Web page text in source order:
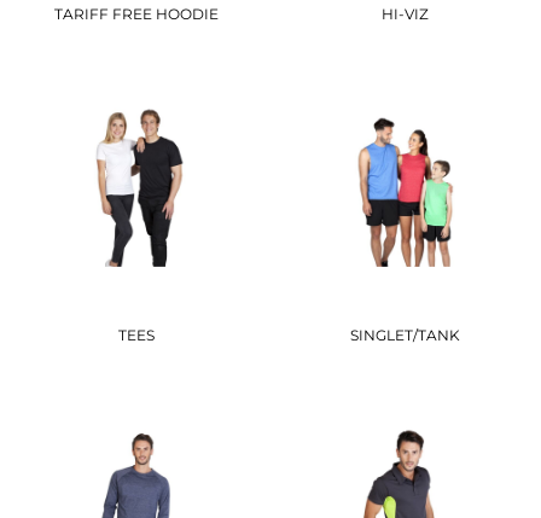
TARIFF FREE HOODIE HI-VIZ
TEES SINGLET/TANK